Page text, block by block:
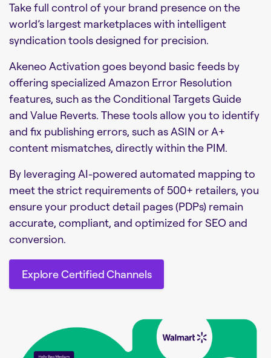
Take full control of your brand presence on the
world’s largest marketplaces with intelligent
syndication tools designed for precision.
Akeneo Activation goes beyond basic feeds by
offering specialized Amazon Error Resolution
features, such as the Conditional Targets Guide
and Value Reverts. These tools allow you to identify
and fix publishing errors, such as ASIN or A+
content mismatches, directly within the PIM.
By leveraging AI-powered automated mapping to
meet the strict requirements of 500+ retailers, you
ensure your product detail pages (PDPs) remain
accurate, compliant, and optimized for SEO and
conversion.
Explore Certified Channels